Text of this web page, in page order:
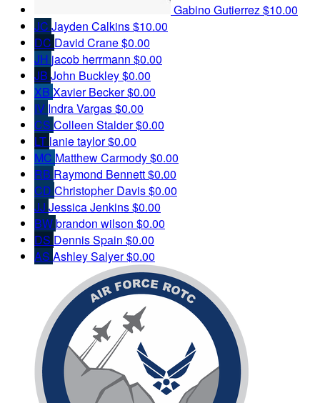
Gabino Gutierrez$10.00
JC Jayden Calkins$10.00
DC David Crane$0.00
JH jacob herrmann $0.00
JB John Buckley$0.00
XB Xavier Becker$0.00
IV Indra Vargas$0.00
CS Colleen Stalder$0.00
LT lanie taylor$0.00
MC Matthew Carmody$0.00
RB Raymond Bennett$0.00
CD Christopher Davis$0.00
JJ Jessica Jenkins$0.00
BWbrandon wilson $0.00
DS Dennis Spain $0.00
AS Ashley Salyer$0.00